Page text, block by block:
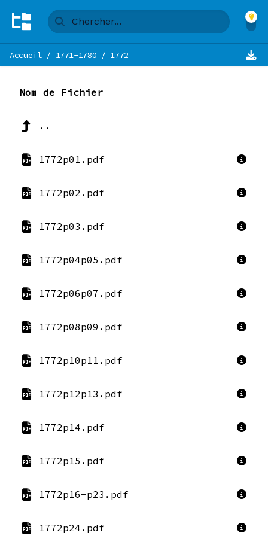
Accueil/ 1771-1780 / 1772
Nom de Fichier
..
1772p01.pdf
1772p02.pdf
1772p03.pdf
1772p04p05.pdf
1772p06p07.pdf
1772p08p09.pdf
1772p10p11.pdf
1772p12p13.pdf
1772p14.pdf
1772p15.pdf
1772p16-p23.pdf
1772p24.pdf